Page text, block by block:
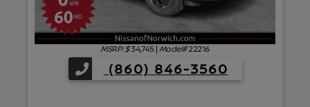
MSRP: $34,745|Model#22216
(860) 846-3560